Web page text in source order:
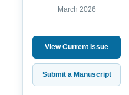
March 2026
View Current Issue
Submit a Manuscript